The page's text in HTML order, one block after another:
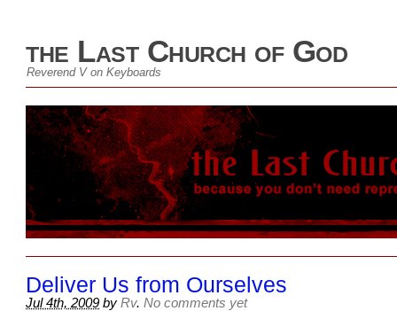
the Last Church of God
Reverend V on Keyboards
Deliver Us from Ourselves
Jul 4th, 2009 by Rv. No comments yet